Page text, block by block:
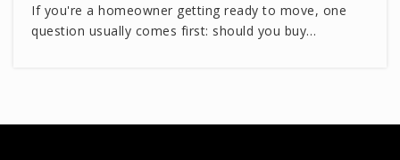
If you're a homeowner getting ready to move, one
question usually comes first: should you buy…